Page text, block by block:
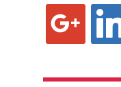
linkedin